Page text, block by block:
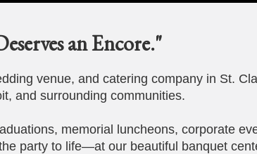
an Encore."
venue, and catering company in St.
and surrounding communities.
memorial luncheons, corporate
party to life—at our beautiful banquet